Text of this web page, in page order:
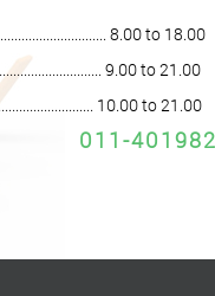
8.00 to 18.00
9.00 to 21.00
10.00 to 21.00
011-